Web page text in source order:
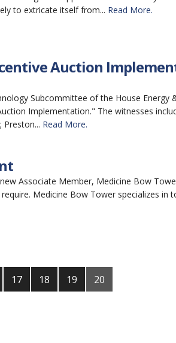
to extricate itself from... Read More.
Auction
Subcommittee of the House Energy
Implementation." The witnesses
Preston... Read More.
Associate Member, Medicine Bow
Medicine Bow Tower specializes in
17 18 19 20